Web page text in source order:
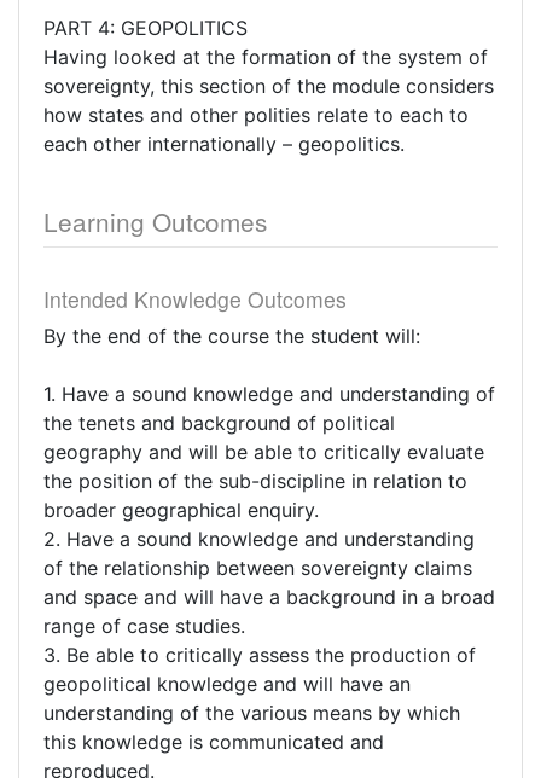
PART 4: GEOPOLITICS
Having looked at the formation of the system of
sovereignty, this section of the module considers
how states and other polities relate to each to
each other internationally – geopolitics.
Learning Outcomes
Intended Knowledge Outcomes
By the end of the course the student will:
1. Have a sound knowledge and understanding of
the tenets and background of political
geography and will be able to critically evaluate
the position of the sub-discipline in relation to
broader geographical enquiry.
2. Have a sound knowledge and understanding
of the relationship between sovereignty claims
and space and will have a background in a broad
range of case studies.
3. Be able to critically assess the production of
geopolitical knowledge and will have an
understanding of the various means by which
this knowledge is communicated and
reproduced.